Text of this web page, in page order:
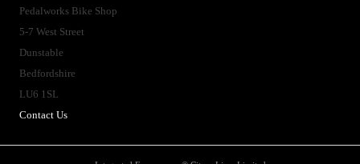
Pedalworks Bike Shop
5-7 West Street
Dunstable
Bedfordshire
LU6 1SL
Contact Us